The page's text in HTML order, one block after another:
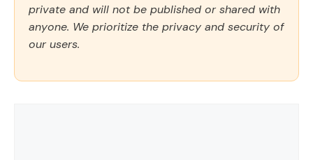
private and will not be published or shared with
anyone. We prioritize the privacy and security of
our users.